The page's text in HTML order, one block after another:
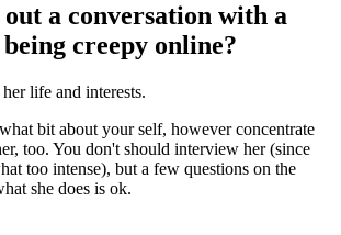
a conversation with a
creepy online?
life and interests.
bit about your self, however concentrate
too. You don't should interview her (since
too intense), but a few questions on the
she does is ok.